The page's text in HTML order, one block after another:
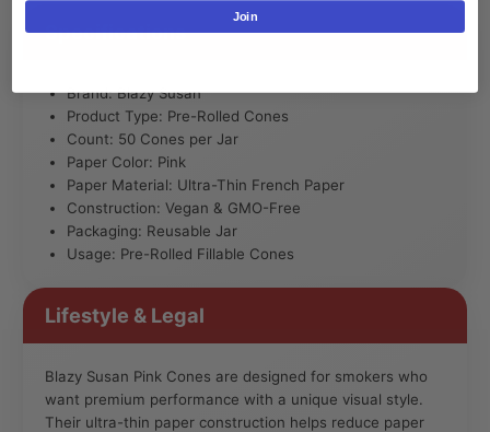
Specifications
Brand: Blazy Susan
Product Type: Pre-Rolled Cones
Count: 50 Cones per Jar
Paper Color: Pink
Paper Material: Ultra-Thin French Paper
Construction: Vegan & GMO-Free
Packaging: Reusable Jar
Usage: Pre-Rolled Fillable Cones
Lifestyle & Legal
Blazy Susan Pink Cones are designed for smokers who
want premium performance with a unique visual style.
Their ultra-thin paper construction helps reduce paper
Join